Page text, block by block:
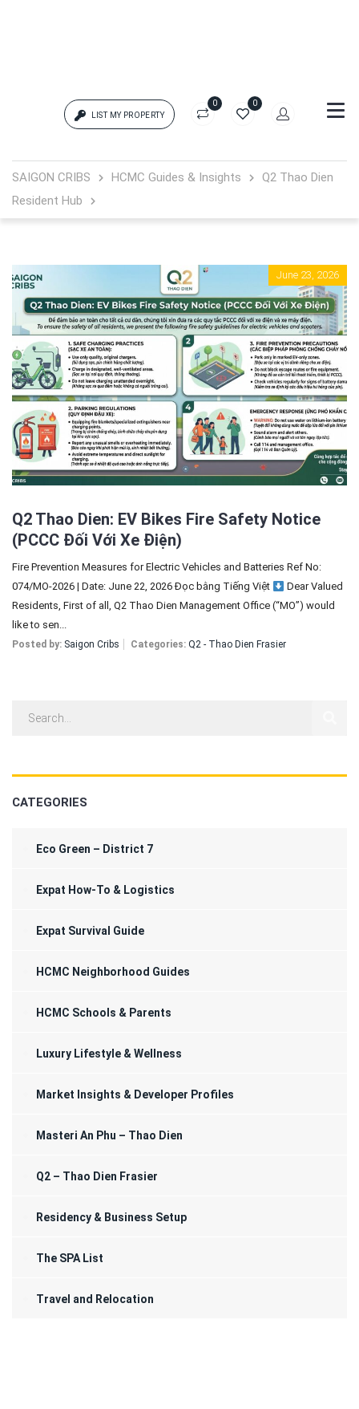
LIST MY PROPERTY
0 0
{{errors['password']}}
Remember me
Sign In
Registration
SAIGON CRIBS HCMC Guides & Insights
Q2 Thao Dien
Resident Hub
June 23, 2026
Q2 Thao Dien: EV Bikes Fire Safety Notice
(PCCC Đối Với Xe Điện)
Fire Prevention Measures for Electric Vehicles and Batteries Ref No:
074/MO-2026 | Date: June 22, 2026 Đọc bằng Tiếng Việt
Dear Valued
Residents, First of all, Q2 Thao Dien Management Office (“MO”) would
like to sen...
Posted by: Saigon Cribs Categories: Q2 - Thao Dien Frasier
CATEGORIES
Eco Green – District 7
Expat How-To & Logistics
Expat Survival Guide
HCMC Neighborhood Guides
HCMC Schools & Parents
Luxury Lifestyle & Wellness
Market Insights & Developer Profiles
Masteri An Phu – Thao Dien
Q2 – Thao Dien Frasier
Residency & Business Setup
The SPA List
Travel and Relocation